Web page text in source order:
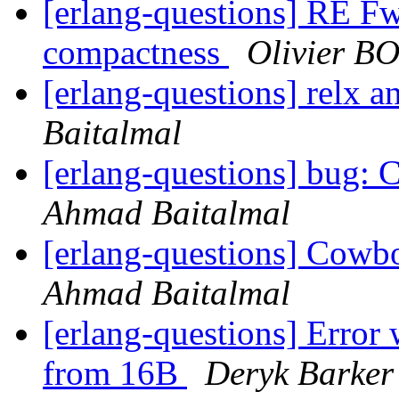
[erlang-questions] RE
compactness
Olivier
[erlang-questions] relx
Baitalmal
[erlang-questions] bug:
Ahmad Baitalmal
[erlang-questions]
Ahmad Baitalmal
[erlang-questions] Error
from 16B
Deryk Barker